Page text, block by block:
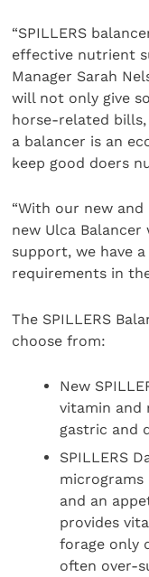
“SPILLERS
effective nutrient
Manager Sarah
will not only give
horse-related
a balancer is an
keep good doers
“With our new
new Ulca
support, we have
requirements in
The SPILLERS
choose from:
New
vitamin and
gastric and
SPILLERS
micrograms
and an
provides
forage only
often over-